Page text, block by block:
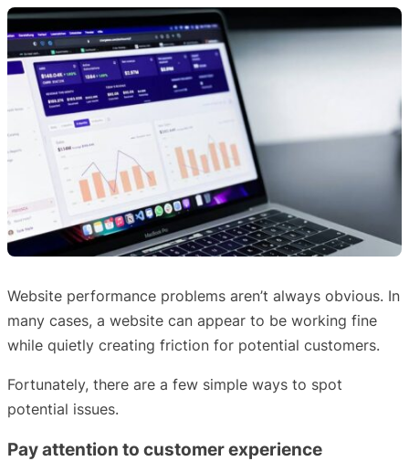
Website performance problems aren’t always obvious. In
many cases, a website can appear to be working fine
while quietly creating friction for potential customers.
Fortunately, there are a few simple ways to spot
potential issues.
Pay attention to customer experience